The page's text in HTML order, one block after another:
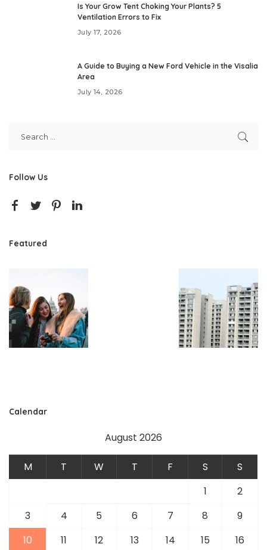
Is Your Grow Tent Choking Your Plants? 5
Ventilation Errors to Fix
July 17, 2026
A Guide to Buying a New Ford Vehicle in the Visalia
Area
July 14, 2026
Follow Us
Featured
Calendar
August 2026
M T W T F S
S
1
2
3
4 5 6 7 8
9
10
11 12 13 14 15 16